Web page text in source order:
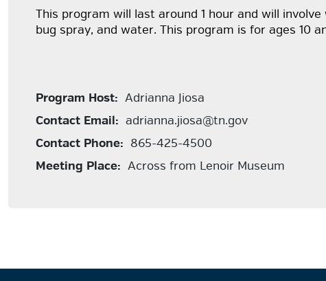
This program will last around 1 hour and will
bug spray, and water. This program is for ages 10
Program Host: Adrianna Jiosa
Contact Email: adrianna.jiosa@tn.gov
Contact Phone: 865-425-4500
Meeting Place: Across from Lenoir Museum